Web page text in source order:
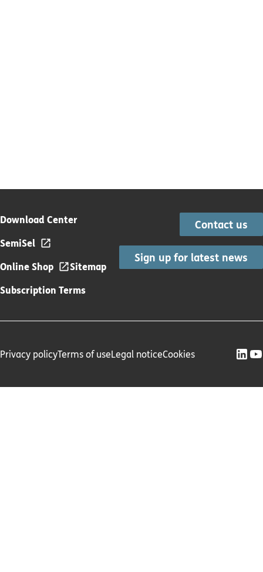
Download Center
SemiSel
Online Shop
Sitemap
Subscription Terms
Contact us
Sign up for latest news
Privacy policyTerms of useLegal noticeCookies